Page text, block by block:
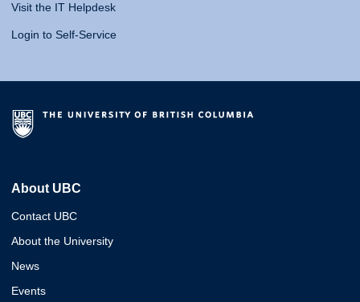
Visit the IT Helpdesk
Login to Self-Service
About UBC
Contact UBC
About the University
News
Events